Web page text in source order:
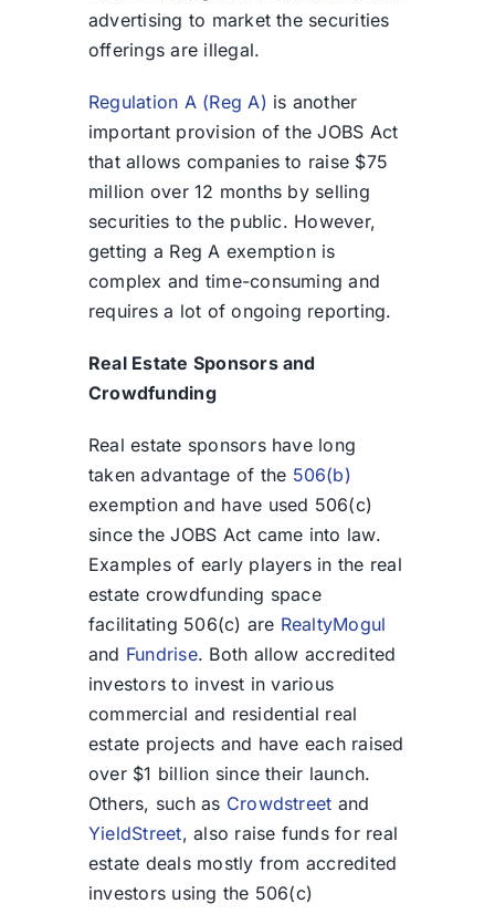
advertising to market the securities
offerings are illegal.
Regulation A (Reg A) is another
important provision of the JOBS Act
that allows companies to raise $75
million over 12 months by selling
securities to the public. However,
getting a Reg A exemption is
complex and time-consuming and
requires a lot of ongoing reporting.
Real Estate Sponsors and
Crowdfunding
Real estate sponsors have long
taken advantage of the 506(b)
exemption and have used 506(c)
since the JOBS Act came into law.
Examples of early players in the real
estate crowdfunding space
facilitating 506(c) are RealtyMogul
and Fundrise. Both allow accredited
investors to invest in various
commercial and residential real
estate projects and have each raised
over $1 billion since their launch.
Others, such as Crowdstreet and
YieldStreet, also raise funds for real
estate deals mostly from accredited
investors using the 506(c)